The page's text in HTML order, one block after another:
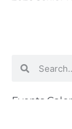
Search
Events